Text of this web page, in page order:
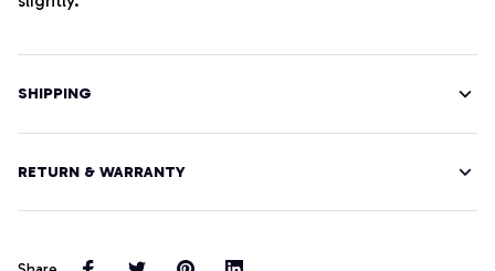
SHIPPING
RETURN & WARRANTY